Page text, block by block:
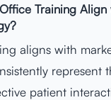
Training Align
aligns with
represent
patient